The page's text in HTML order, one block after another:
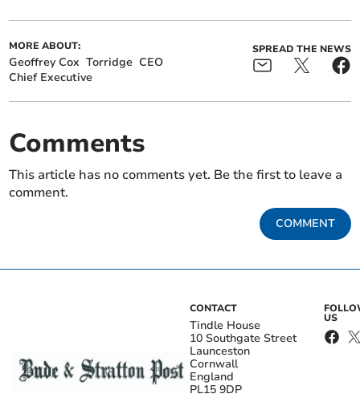
MORE ABOUT:
Geoffrey Cox Torridge CEO
Chief Executive
SPREAD THE NEWS
Comments
This article has no comments yet. Be the first to leave a
comment.
COMMENT
CONTACT
Tindle House
10 Southgate Street
Launceston
Cornwall
England
PL15 9DP
US